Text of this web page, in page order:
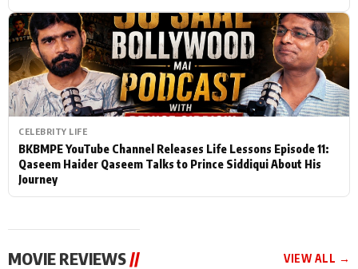
CELEBRITY LIFE
BKBMPE YouTube Channel Releases Life Lessons Episode 11:
Qaseem Haider Qaseem Talks to Prince Siddiqui About His
Journey
MOVIE REVIEWS // VIEW ALL →